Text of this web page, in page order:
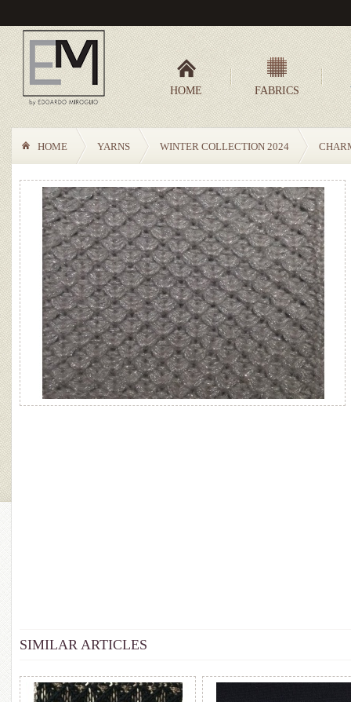
HOME FABRICS
HOME YARNS WINTER COLLECTION 2024
SIMILAR ARTICLES